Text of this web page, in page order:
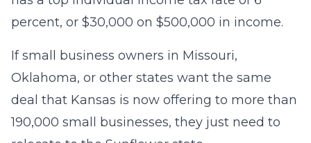
percent, or $30,000 on $500,000 in income.
If small business owners in Missouri,
Oklahoma, or other states want the same
deal that Kansas is now offering to more than
190,000 small businesses, they just need to